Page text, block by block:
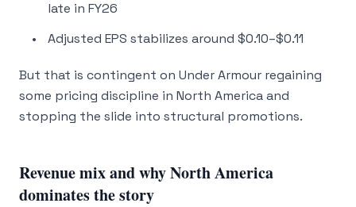
late in FY26
Adjusted EPS stabilizes around $0.10–$0.11
But that is contingent on Under Armour regaining
some pricing discipline in North America and
stopping the slide into structural promotions.
Revenue mix and why North America
dominates the story